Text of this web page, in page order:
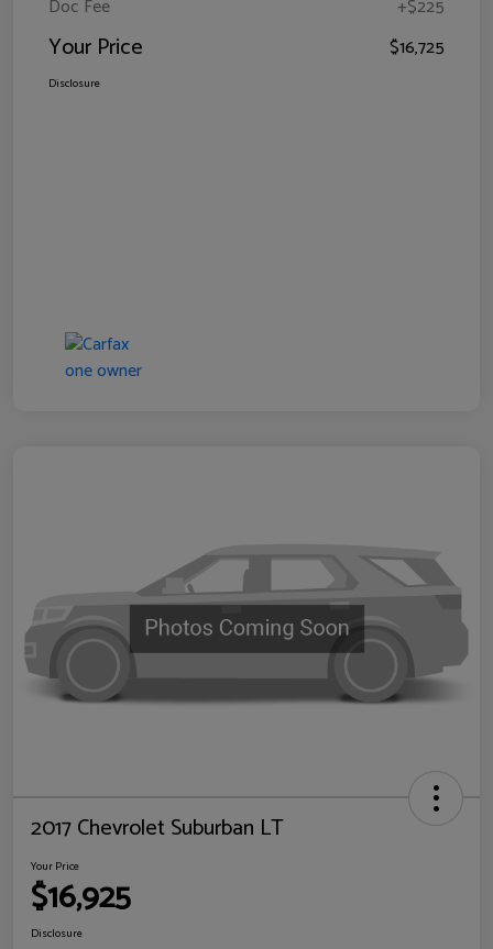
Doc Fee +$225
Your Price $16,725
Disclosure
2017 Chevrolet Suburban LT
Your Price
$16,925
Disclosure